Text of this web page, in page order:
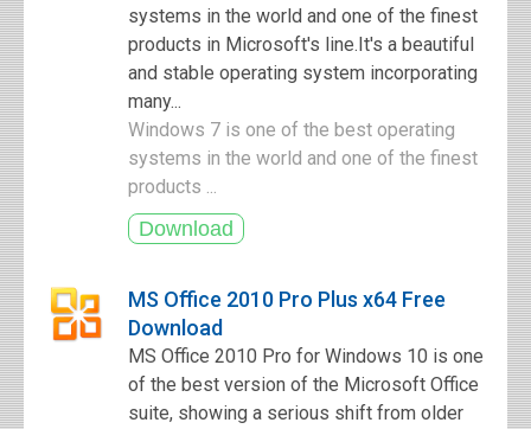
systems in the world and one of the finest
products in Microsoft's line.It's a beautiful
and stable operating system incorporating
many...
Windows 7 is one of the best operating
systems in the world and one of the finest
products ...
MS Office 2010 Pro Plus x64 Free
Download
MS Office 2010 Pro for Windows 10 is one
of the best version of the Microsoft Office
suite, showing a serious shift from older